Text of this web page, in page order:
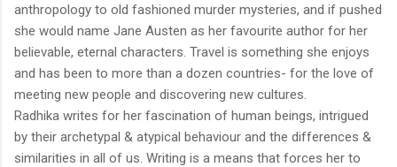
anthropology to old fashioned murder mysteries, and if pushed
she would name Jane Austen as her favourite author for her
believable, eternal characters. Travel is something she enjoys
and has been to more than a dozen countries- for the love of
meeting new people and discovering new cultures.
Radhika writes for her fascination of human beings, intrigued
by their archetypal & atypical behaviour and the differences &
similarities in all of us. Writing is a means that forces her to